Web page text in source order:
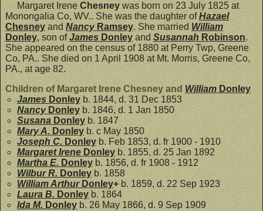
Margaret Irene Chesney was born on 23 July 1825 at
Monongalia Co, WV.. She was the daughter ofHazael
Chesney and Nancy Ramsey. She married William
Donley, son ofJames Donley and Susannah Robinson.
She appeared on the census of 1880 at Perry Twp, Greene
Co, PA.. She died on 1 April 1908 at Mt. Morris, Greene Co,
PA., at age 82.
Children of Margaret Irene Chesney and William Donley
James Donley b. 1844, d. 31 Dec 1853
Nancy Donley b. 1846, d. 1 Jan 1850
Susana Donley b. 1847
Mary A. Donley b. c May 1850
Joseph C. Donley b. Feb 1853, d. fr 1900 - 1910
Margaret Irene Donley b. 1855, d. 25 Jan 1892
Martha E. Donley b. 1856, d. fr 1908 - 1912
Wilbur R. Donley b. 1858
William Arthur Donley+ b. 1859, d. 22 Sep 1923
Laura B. Donley b. 1864
Ida M. Donley b. 26 May 1866, d. 9 Sep 1909